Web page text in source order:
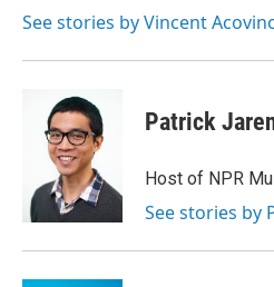
See stories by Vincent
Patrick
Host of NPR
See stories by